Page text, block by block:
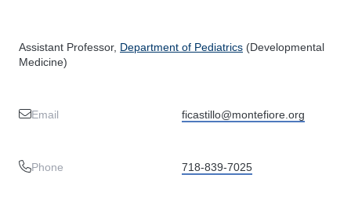
Assistant Professor, Department of Pediatrics (Developmental
Medicine)
Email ficastillo@montefiore.org
Phone 718-839-7025